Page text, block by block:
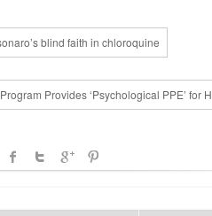
blind faith in chloroquine
Provides ‘Psychological PPE’ for